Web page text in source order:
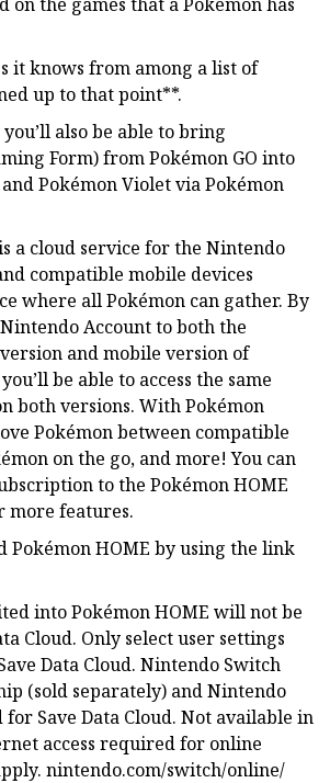
it knows from among a list of
up to that point**.
also be able to bring
Form) from Pokémon GO into
Pokémon Violet via Pokémon
a cloud service for the Nintendo
compatible mobile devices
where all Pokémon can gather. By
Account to both the
and mobile version of
be able to access the same
both versions. With Pokémon
Pokémon between compatible
on the go, and more! You can
to the Pokémon HOME
more features.
Pokémon HOME by using the link
into Pokémon HOME will not be
Cloud. Only select user settings
Data Cloud. Nintendo Switch
(sold separately) and Nintendo
Save Data Cloud. Not available in
access required for online
nintendo.com/switch/online/